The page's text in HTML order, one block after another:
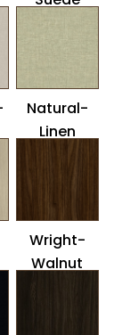
Natural-
Linen
Wright-
Walnut